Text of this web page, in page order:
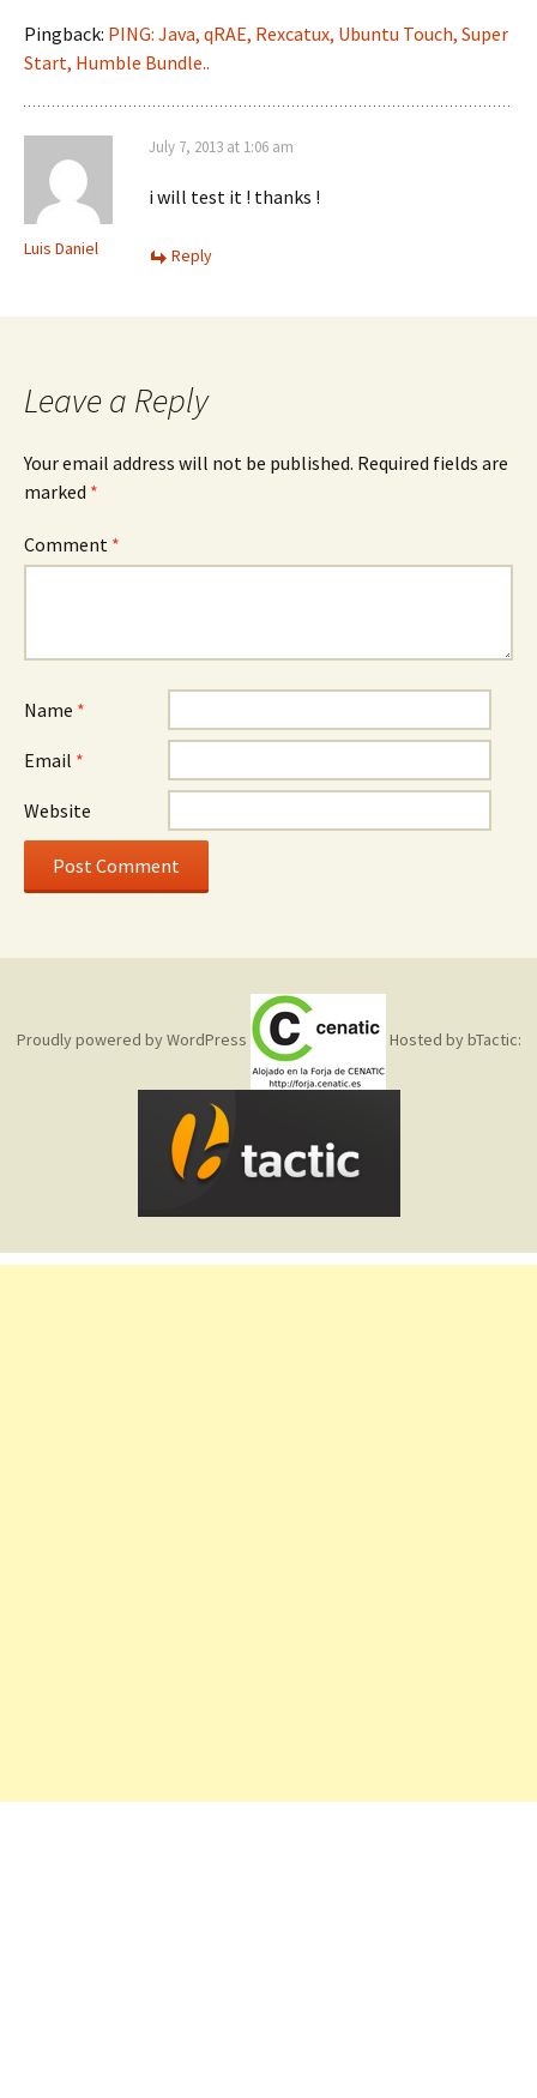
Pingback: PING: Java, qRAE, Rexcatux, Ubuntu Touch, Super
Start, Humble Bundle..
Luis Daniel
July 7, 2013 at 1:06 am
i will test it ! thanks !
Reply
Leave a Reply
Your email address will not be published. Required fields are
marked *
Comment *
Name *
Email *
Website
Proudly powered by WordPress Hosted by bTactic: